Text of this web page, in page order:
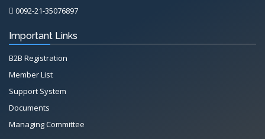
0092-21-35076897
Important Links
B2B Registration
Member List
Support System
Documents
Managing Committee